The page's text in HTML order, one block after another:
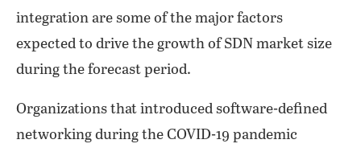
integration are some of the major factors
expected to drive the growth of SDN market size
during the forecast period.
Organizations that introduced software-defined
networking during the COVID-19 pandemic